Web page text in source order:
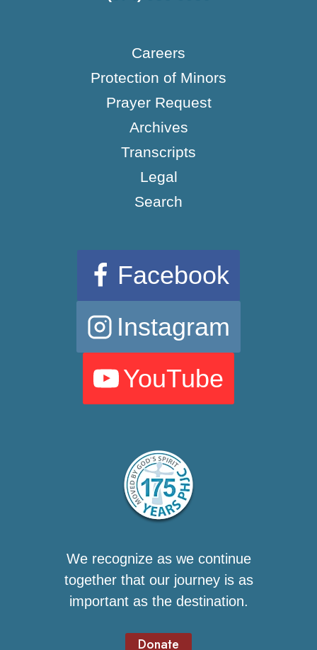
Careers
Protection of Minors
Prayer Request
Archives
Transcripts
Legal
Search
Facebook
Instagram
YouTube
We recognize as we continue
together that our journey is as
important as the destination.
Donate